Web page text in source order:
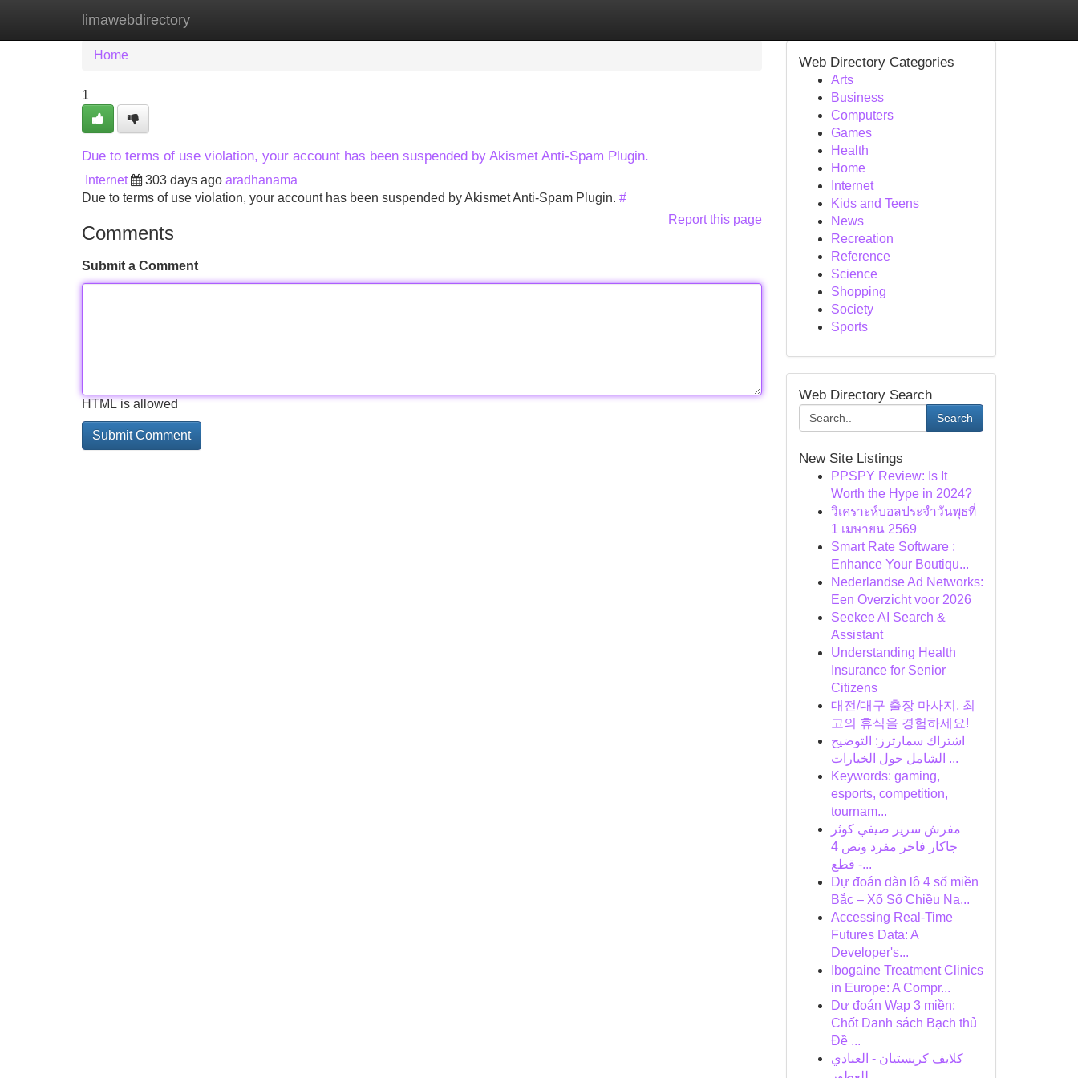
limawebdirectory
Home New Site Listings
Home
1
Due to terms of use violation, your account has been suspended by Akismet Anti-Spam Plugin.
Internet 303 days ago aradhanama
Due to terms of use violation, your account has been suspended by Akismet Anti-Spam Plugin. #
Report this page
Comments
Submit a Comment
HTML is allowed
Web Directory Categories
Arts
Business
Computers
Games
Health
Home
Internet
Kids and Teens
News
Recreation
Reference
Science
Shopping
Society
Sports
Web Directory Search
Search
New Site Listings
PPSPY Review: Is It
Worth the Hype in 2024?
วิเคราะห์บอลประจำวันพุธที่
1 เมษายน 2569
Smart Rate Software :
Enhance Your Boutiqu...
Nederlandse Ad Networks:
Een Overzicht voor 2026
Seekee AI Search &
Assistant
Understanding Health
Insurance for Senior
Citizens
대전/대구 출장 마사지, 최
고의 휴식을 경험하세요!
اشتراك سمارترز: التوضيح
الشامل حول الخيارات ...
Keywords: gaming,
esports, competition,
tournam...
مفرش سرير صيفي كوثر
جاكار فاخر مفرد ونص 4
قطع -...
Dự đoán dàn lô 4 số miền
Bắc – Xổ Số Chiều Na...
Accessing Real-Time
Futures Data: A
Developer's...
Ibogaine Treatment Clinics
in Europe: A Compr...
Dự đoán Wap 3 miền:
Chốt Danh sách Bạch thủ
Đề ...
كلايف كريستيان - العبادي